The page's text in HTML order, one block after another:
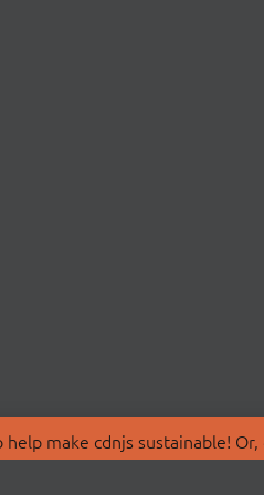
make cdnjs sustainable!